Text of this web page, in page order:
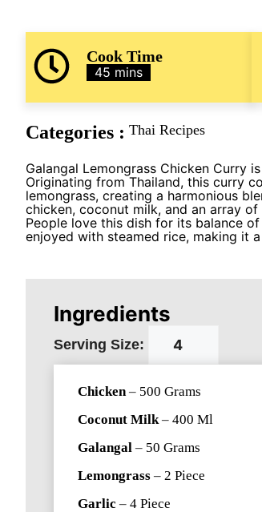
Cook Time
45 mins
Categories : Thai Recipes
Galangal Lemongrass Chicken Curry
Originating from Thailand, this curry
lemongrass, creating a harmonious
chicken, coconut milk, and an array
People love this dish for its balance
enjoyed with steamed rice, making it
Ingredients
Serving Size:
Chicken– 500 Grams
Coconut Milk– 400 Ml
Galangal – 50 Grams
Lemongrass – 2 Piece
Garlic – 4 Piece